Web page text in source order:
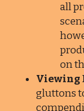
all
on
Viewing
gluttons